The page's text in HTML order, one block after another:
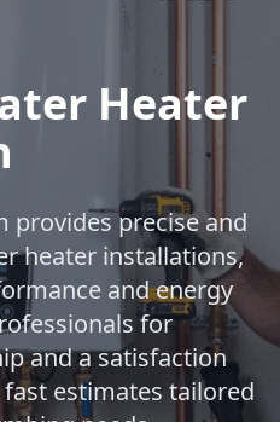
Heater
provides precise and
heater installations,
and energy
for
and a satisfaction
estimates tailored